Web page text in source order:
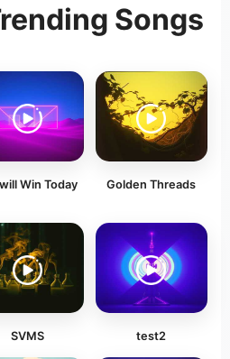
Songs
Win Today Golden Threads
SVMS test2